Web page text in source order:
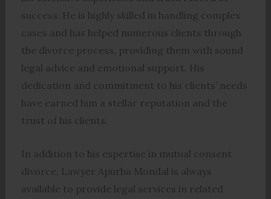
success. He is highly skilled in handling complex
cases and has helped numerous clients through
the divorce process, providing them with sound
legal advice and emotional support. His
dedication and commitment to his clients’ needs
have earned him a stellar reputation and the
trust of his clients.
In addition to his expertise in mutual consent
divorce, Lawyer Apurba Mondal is always
available to provide legal services in related